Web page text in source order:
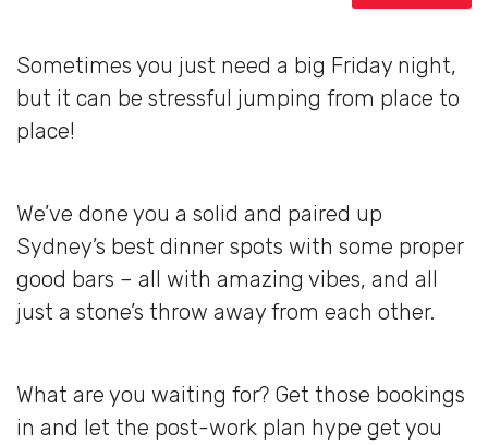
Sometimes you just need a big Friday night,
but it can be stressful jumping from place to
place!
We’ve done you a solid and paired up
Sydney’s best dinner spots with some proper
good bars – all with amazing vibes, and all
just a stone’s throw away from each other.
What are you waiting for? Get those bookings
in and let the post-work plan hype get you